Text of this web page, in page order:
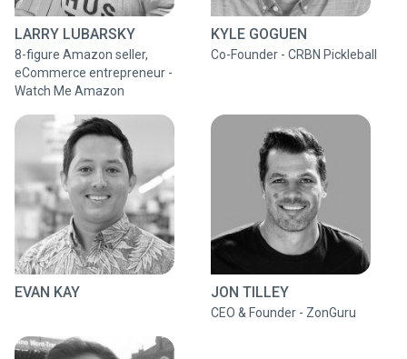
LARRY LUBARSKY
8-figure Amazon seller,
eCommerce entrepreneur -
Watch Me Amazon
KYLE GOGUEN
Co-Founder - CRBN Pickleball
EVAN KAY JON TILLEY
CEO & Founder - ZonGuru